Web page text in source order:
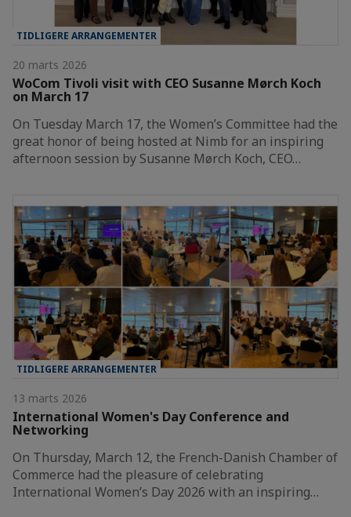
TIDLIGERE ARRANGEMENTER
20 marts 2026
WoCom Tivoli visit with CEO Susanne Mørch Koch
on March 17
On Tuesday March 17, the Women’s Committee had the
great honor of being hosted at Nimb for an inspiring
afternoon session by Susanne Mørch Koch, CEO…
TIDLIGERE ARRANGEMENTER
13 marts 2026
International Women's Day Conference and
Networking
On Thursday, March 12, the French-Danish Chamber of
Commerce had the pleasure of celebrating
International Women’s Day 2026 with an inspiring…